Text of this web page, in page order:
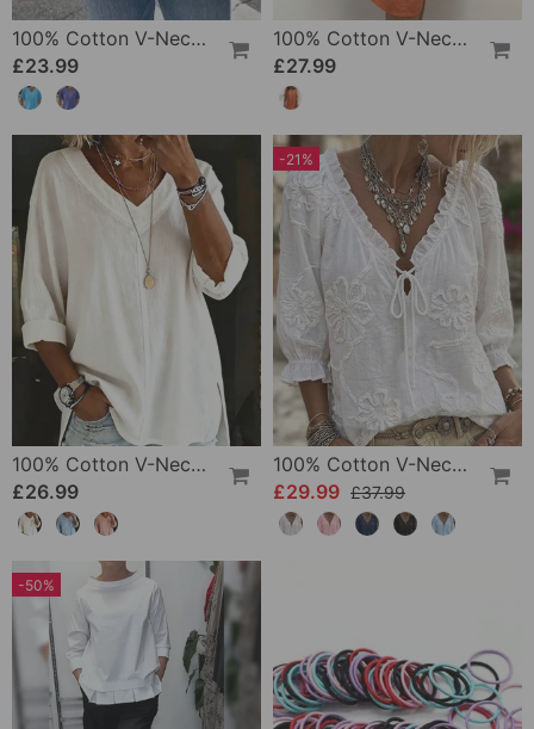
100% Cotton V-Neck Loose Textured T-Shirt
£23.99
100% Cotton V-Neck Pleated Dress
£27.99
100% Cotton V-Neck Three-Quarter Sleeve Slit Top
£26.99
-21%
100% Cotton V-Neck Wrap Tie Ruffled Blouse
£29.99 £37.99
-50%